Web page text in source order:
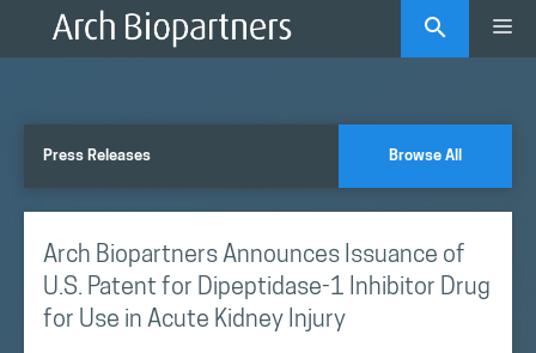
Press Releases Browse All
Arch Biopartners Announces Issuance of
U.S. Patent for Dipeptidase-1 Inhibitor Drug
for Use in Acute Kidney Injury